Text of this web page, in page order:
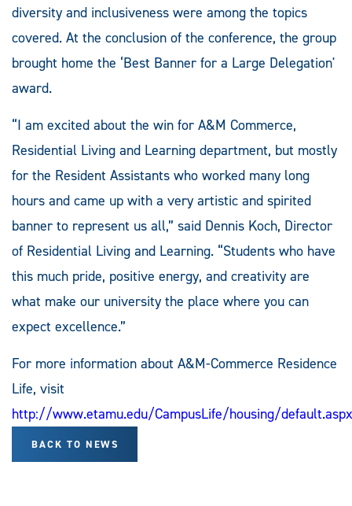
diversity and inclusiveness were among the topics
covered. At the conclusion of the conference, the group
brought home the ‘Best Banner for a Large Delegation'
award.
“I am excited about the win for A&M Commerce,
Residential Living and Learning department, but mostly
for the Resident Assistants who worked many long
hours and came up with a very artistic and spirited
banner to represent us all,” said Dennis Koch, Director
of Residential Living and Learning. “Students who have
this much pride, positive energy, and creativity are
what make our university the place where you can
expect excellence.”
For more information about A&M-Commerce Residence
Life, visit
http://www.etamu.edu/CampusLife/housing/default.aspx
BACK TO NEWS